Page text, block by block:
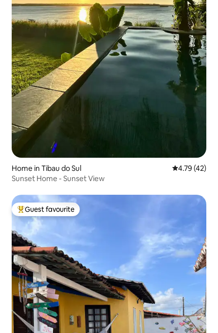
Home in Tibau do Sul 4.79 out of 5
4.79 (42)
Sunset Home - Sunset View
Top guest favourite
Guest favourite